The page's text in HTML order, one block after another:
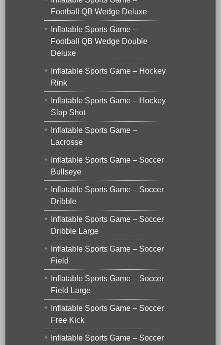
Football QB Wedge Deluxe
Inflatable Sports Game –
Football QB Wedge Double
Deluxe
Inflatable Sports Game – Hockey
Rink
Inflatable Sports Game – Hockey
Slap Shot
Inflatable Sports Game –
Lacrosse
Inflatable Sports Game – Soccer
Bullseye
Inflatable Sports Game – Soccer
Dribble
Inflatable Sports Game – Soccer
Dribble Large
Inflatable Sports Game – Soccer
Field
Inflatable Sports Game – Soccer
Field Large
Inflatable Sports Game – Soccer
Free Kick
Inflatable Sports Game – Soccer